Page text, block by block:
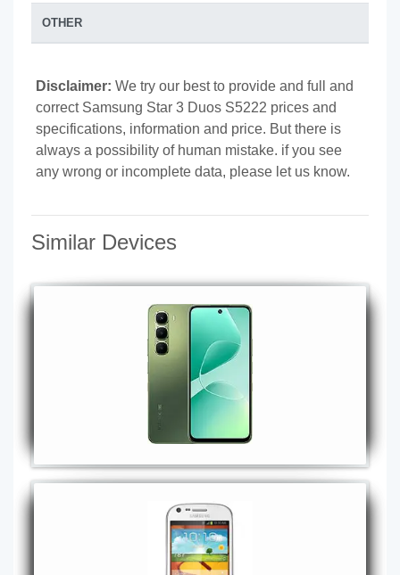
OTHER
Disclaimer: We try our best to provide and full and
correct Samsung Star 3 Duos S5222 prices and
specifications, information and price. But there is
always a possibility of human mistake. if you see
any wrong or incomplete data, please let us know.
Similar Devices